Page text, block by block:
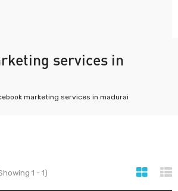
services in
marketing services in madurai
1 - 1)